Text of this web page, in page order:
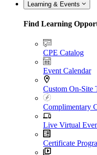
Learning & Events
Find Learning
CPE Catalog
Event Calendar
Custom On-Site
Complimentary
Live Virtual
Certificate